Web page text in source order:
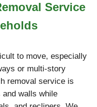
Service
to move, especially
or multi-story
removal service is
walls while